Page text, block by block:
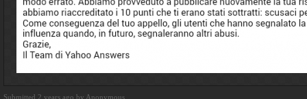
Submitted 2 years ago by Anonymous